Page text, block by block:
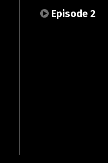
Episode 2